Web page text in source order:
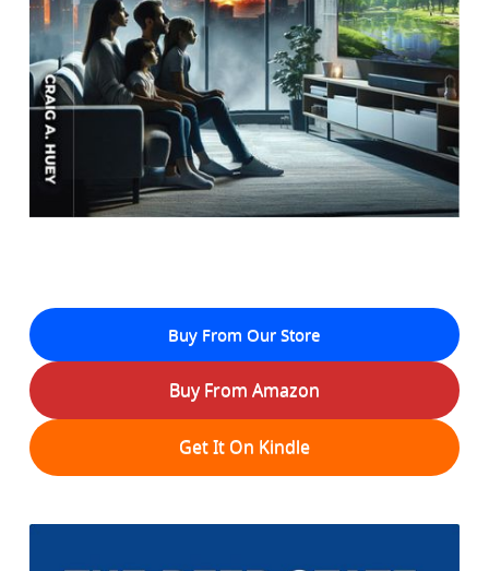
Buy From Our Store
Buy From Amazon
Get It On Kindle